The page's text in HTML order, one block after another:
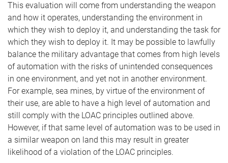
This evaluation will come from understanding the weapon
and how it operates, understanding the environment in
which they wish to deploy it, and understanding the task for
which they wish to deploy it. It may be possible to lawfully
balance the military advantage that comes from high levels
of automation with the risks of unintended consequences
in one environment, and yet not in another environment.
For example, sea mines, by virtue of the environment of
their use, are able to have a high level of automation and
still comply with the LOAC principles outlined above.
However, if that same level of automation was to be used in
a similar weapon on land this may result in greater
likelihood of a violation of the LOAC principles.